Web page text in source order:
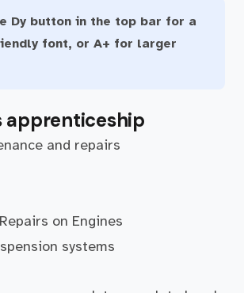
Dy button in the top bar for a
font, or A+ for larger
apprenticeship
and repairs
on Engines
systems